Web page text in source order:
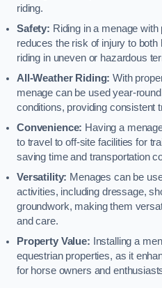
riding.
Safety: Riding in a menage
reduces the risk of injury to
riding in uneven or hazardous
All-Weather Riding: With
menage can be used year-
conditions, providing consistent
Convenience: Having a
to travel to off-site facilities for
saving time and transportation
Versatility: Menages can be
activities, including dressage,
groundwork, making them
and care.
Property Value: Installing a
equestrian properties, as it
for horse owners and